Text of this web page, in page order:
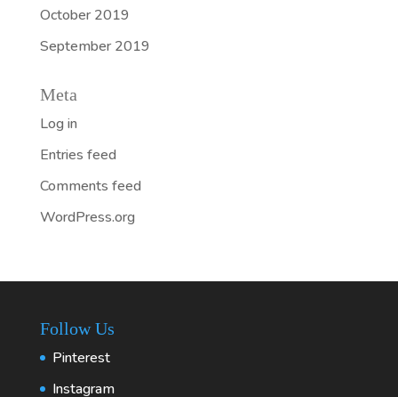
October 2019
September 2019
Meta
Log in
Entries feed
Comments feed
WordPress.org
Follow Us
Pinterest
Instagram